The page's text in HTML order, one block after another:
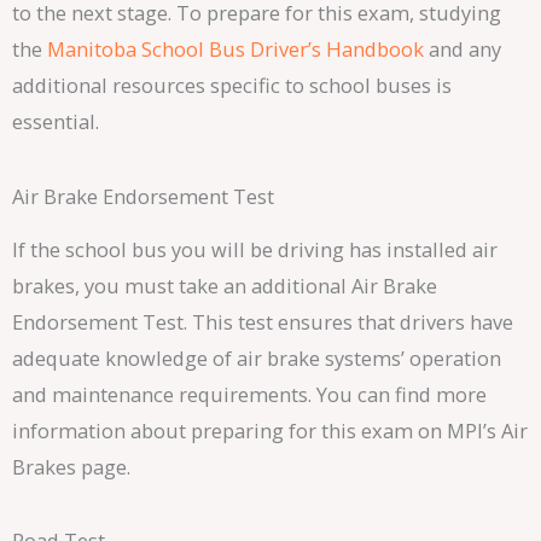
to the next stage. To prepare for this exam, studying
the Manitoba School Bus Driver’s Handbookand any
additional resources specific to school buses is
essential.
Air Brake Endorsement Test
If the school bus you will be driving has installed air
brakes, you must take an additional Air Brake
Endorsement Test. This test ensures that drivers have
adequate knowledge of air brake systems’ operation
and maintenance requirements. You can find more
information about preparing for this exam on MPI’s Air
Brakes page.